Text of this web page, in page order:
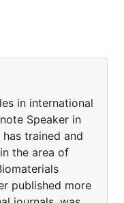
in international
Speaker in
trained and
the area of
published more